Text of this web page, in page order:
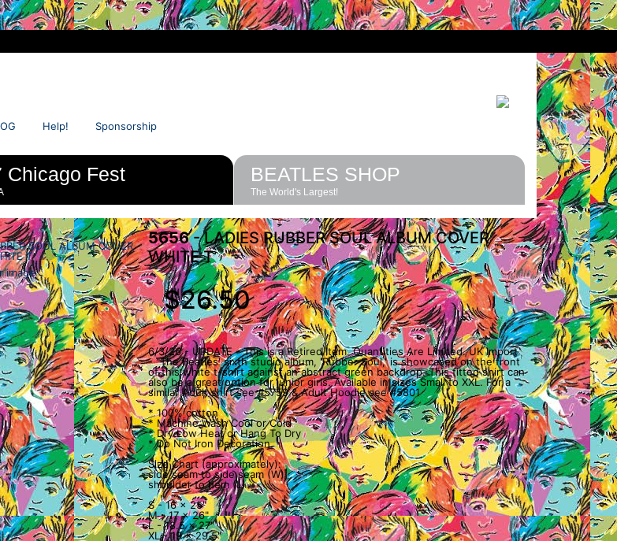
Help! Sponsorship
Chicago Fest BEATLES SHOP
The World's Largest!
image
5656- LADIES RUBBER SOUL ALBUM COVER
WHITE T
$26.50
6/3/26 - UPDATE - This is a Retired Item. Quantities Are Limited. UK Import
- "The Beatles' sixth studio album, 'Rubber Soul,' is showcased on the front
of this white t-shirt against an abstract green backdrop. This fitted shirt can
also be a great option for junior girls. Available in sizes Small to XXL. For a
similar Adult shirt see #5759 & Adult Hoodie see #5801
* 100% cotton
* Machine Wash Cool or Cold
* Dry Low Heat or Hang To Dry
* Do Not Iron Decoration.
Size Chart (approximately):
side seam to side seam (W)
shoulder to hem (L)
S - 16 x 25"
M - 17 x 26"
L - 18.5 x 27"
XL - 19 x 29.5"